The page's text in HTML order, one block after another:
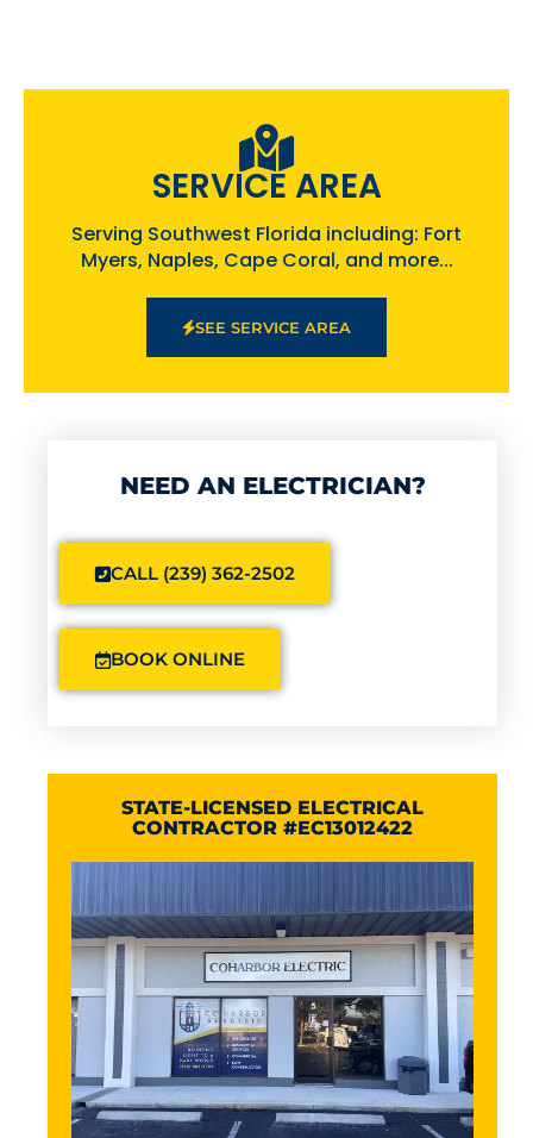
SERVICE AREA
Serving Southwest Florida including: Fort
Myers, Naples, Cape Coral, and more...
SEE SERVICE AREA
NEED AN ELECTRICIAN?
CALL (239) 362-2502
BOOK ONLINE
STATE-LICENSED ELECTRICAL
CONTRACTOR #EC13012422